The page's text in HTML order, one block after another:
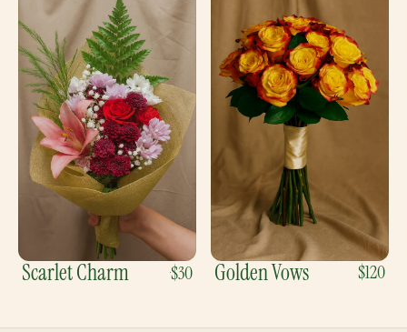
Scarlet Charm $30 Golden Vows $120